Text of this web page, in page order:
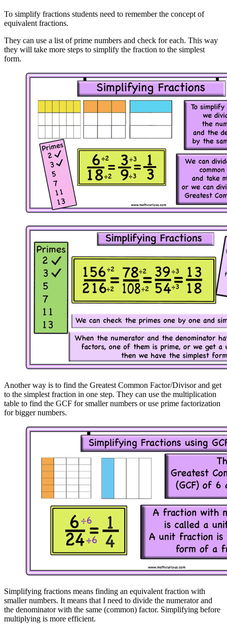
To simplify fractions students need to remember the concept of
equivalent fractions.
They can use a list of prime numbers and check for each. This way
they will take more steps to simplify the fraction to the simplest
form.
Another way is to find the Greatest Common Factor/Divisor and get
to the simplest fraction in one step. They can use the multiplication
table to find the GCF for smaller numbers or use prime factorization
for bigger numbers.
Simplifying fractions means finding an equivalent fraction with
smaller numbers. It means that I need to divide the numerator and
the denominator with the same (common) factor. Simplifying before
multiplying is more efficient.